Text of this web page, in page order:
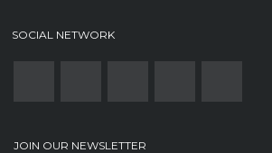
SOCIAL NETWORK
JOIN OUR NEWSLETTER